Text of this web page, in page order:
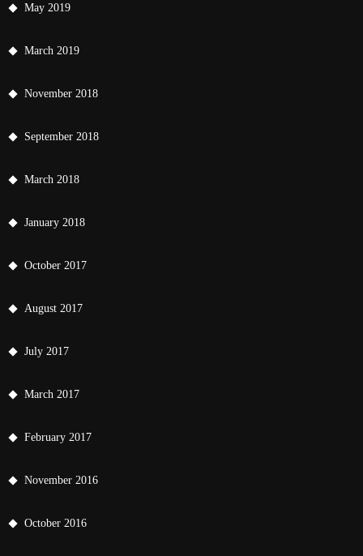
May 2019
March 2019
November 2018
September 2018
March 2018
January 2018
October 2017
August 2017
July 2017
March 2017
February 2017
November 2016
October 2016